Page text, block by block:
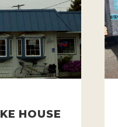
HOUSE